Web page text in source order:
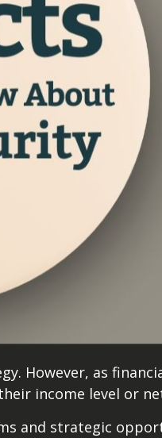
However, as
income level or
and strategic